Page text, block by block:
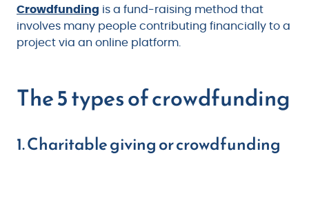
Crowdfunding is a fund-raising method that
involves many people contributing financially to a
project via an online platform.
The 5 types of crowdfunding
1. Charitable giving or crowdfunding